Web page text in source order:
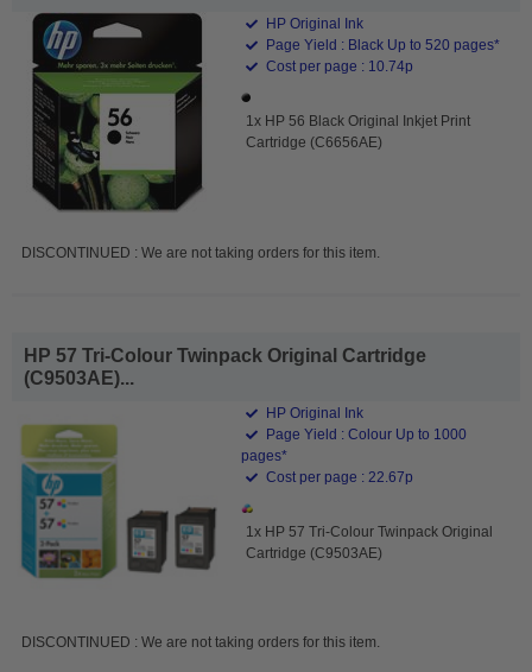
HP Original Ink
Page Yield : Black Up to 520 pages*
Cost per page : 10.74p
1x HP 56 Black Original Inkjet Print
Cartridge (C6656AE)
DISCONTINUED : We are not taking orders for this item.
HP 57 Tri-Colour Twinpack Original Cartridge
(C9503AE)...
HP Original Ink
Page Yield : Colour Up to 1000
pages*
Cost per page : 22.67p
1x HP 57 Tri-Colour Twinpack Original
Cartridge (C9503AE)
DISCONTINUED : We are not taking orders for this item.